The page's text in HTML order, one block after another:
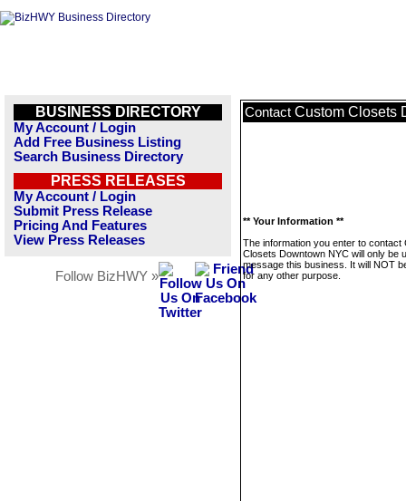
BUSINESS DIRECTORY
My Account / Login
Add Free Business Listing
Search Business Directory
PRESS RELEASES
My Account / Login
Submit Press Release
Pricing And Features
View Press Releases
Follow BizHWY »
Contact Custom Closets
** Your Information **
The information you enter to contact
Closets Downtown NYC will only be
message this business. It will NOT
for any other purpose.